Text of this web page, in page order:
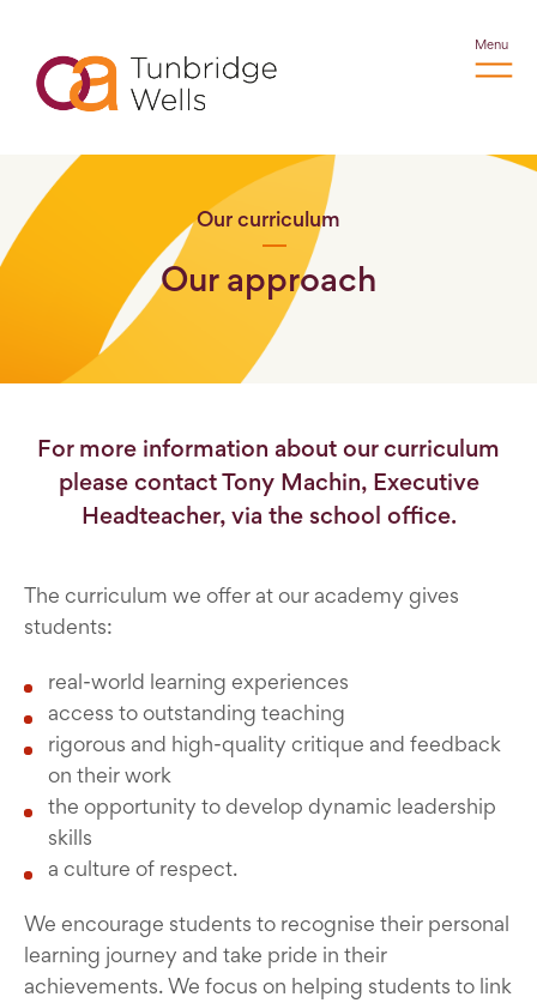
Menu
Our curriculum
Our approach
For more information about our curriculum
please contact Tony Machin, Executive
Headteacher, via the school office.
The curriculum we offer at our academy gives
students:
real-world learning experiences
access to outstanding teaching
rigorous and high-quality critique and feedback
on their work
the opportunity to develop dynamic leadership
skills
a culture of respect.
We encourage students to recognise their personal
learning journey and take pride in their
achievements. We focus on helping students to link